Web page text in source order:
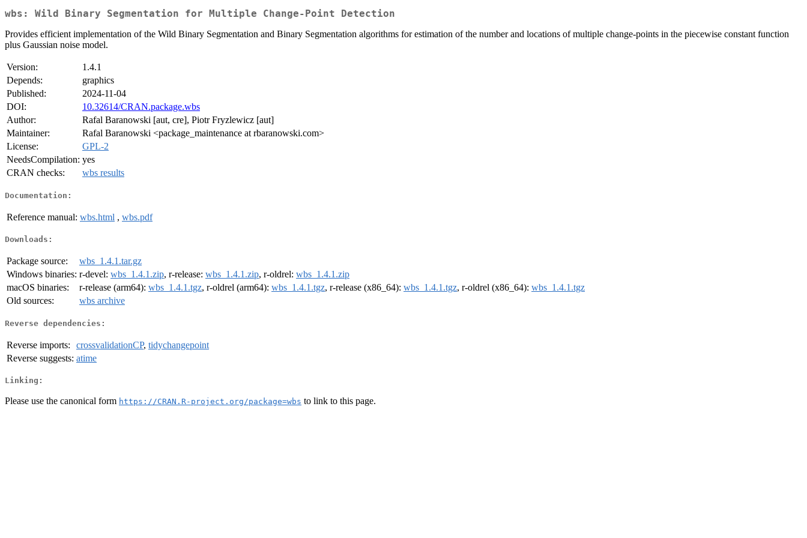
wbs: Wild Binary Segmentation for Multiple Change-Point Detection
Provides efficient implementation of the Wild Binary Segmentation and Binary Segmentation algorithms for estimation of the number and locations of multiple change-points in the piecewise constant function
plus Gaussian noise model.
Version:
1.4.1
Depends:
graphics
Published:
2024-11-04
DOI:
10.32614/CRAN.package.wbs
Author:
Rafal Baranowski [aut, cre], Piotr Fryzlewicz [aut]
Maintainer:
Rafal Baranowski <package_maintenance at rbaranowski.com>
License:
GPL-2
NeedsCompilation: yes
CRAN checks:
wbs results
Documentation:
Reference manual: wbs.html , wbs.pdf
Downloads:
Package source:
wbs_1.4.1.tar.gz
Windows binaries: r-devel: wbs_1.4.1.zip, r-release: wbs_1.4.1.zip, r-oldrel: wbs_1.4.1.zip
macOS binaries:
r-release (arm64): wbs_1.4.1.tgz, r-oldrel (arm64): wbs_1.4.1.tgz, r-release (x86_64): wbs_1.4.1.tgz, r-oldrel (x86_64): wbs_1.4.1.tgz
Old sources:
wbs archive
Reverse dependencies:
Reverse imports: crossvalidationCP, tidychangepoint
Reverse suggests: atime
Linking:
Please use the canonical form https://CRAN.R-project.org/package=wbs to link to this page.